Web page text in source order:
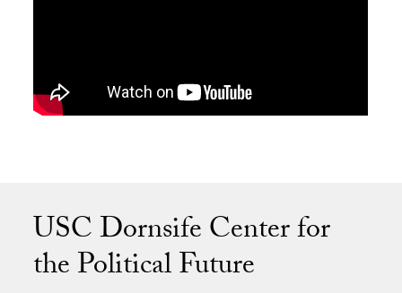
USC Dornsife Center for
the Political Future